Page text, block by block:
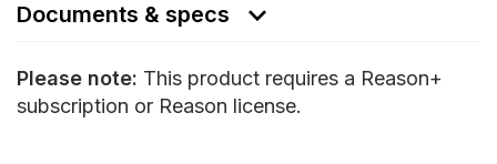
Documents & specs
Please note: This product requires a Reason+
subscription or Reason license.